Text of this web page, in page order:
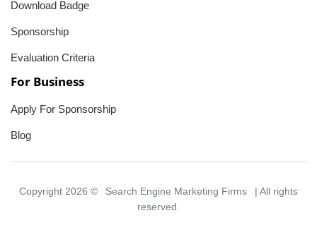
Download Badge
Sponsorship
Evaluation Criteria
For Business
Apply For Sponsorship
Blog
Copyright 2026 © Search Engine Marketing Firms
| All rights
reserved.